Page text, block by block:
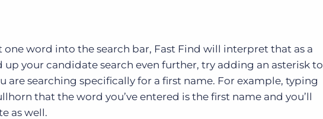
one word into the search bar, Fast Find will interpret that as a
up your candidate search even further, try adding an asterisk to
are searching specifically for a first name. For example, typing
that the word you’ve entered is the first name and you’ll
as well.